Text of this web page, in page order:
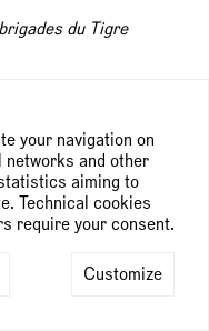
your navigation on
and other
aiming to
Technical cookies
require your consent.
Customize
du Tigre